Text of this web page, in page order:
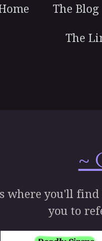
The Blog
The
~
where you'll find
you to